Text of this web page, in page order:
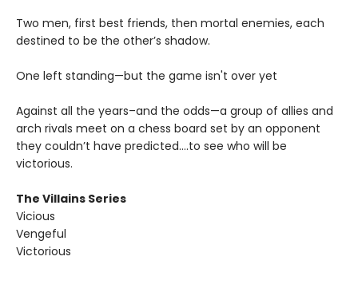
Two men, first best friends, then mortal enemies, each
destined to be the other’s shadow.
One left standing—but the game isn't over yet
Against all the years–and the odds—a group of allies and
arch rivals meet on a chess board set by an opponent
they couldn’t have predicted….to see who will be
victorious.
The Villains Series
Vicious
Vengeful
Victorious